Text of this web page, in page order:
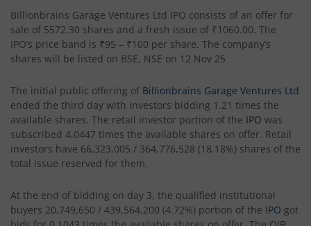
Billionbrains Garage Ventures Ltd IPO consists of an offer for
sale of 5572.30 shares and a fresh issue of ₹1060.00. The
IPO’s price band is ₹95 – ₹100 per share. The company’s
shares will be listed on BSE, NSE on 12 Nov 25
The initial public offering of Billionbrains Garage Ventures Ltd
ended the third day with investors bidding 1.21 times the
available shares. The retail investor portion of the IPO was
subscribed 4.0447 times the available shares on offer. Retail
investors have 66,323,005 / 364,776,528 (18.18%) shares of the
total issue reserved for them.
At the end of bidding on day 3, the qualified institutional
buyers 20,749,650 / 439,564,200 (4.72%) portion of the IPO got